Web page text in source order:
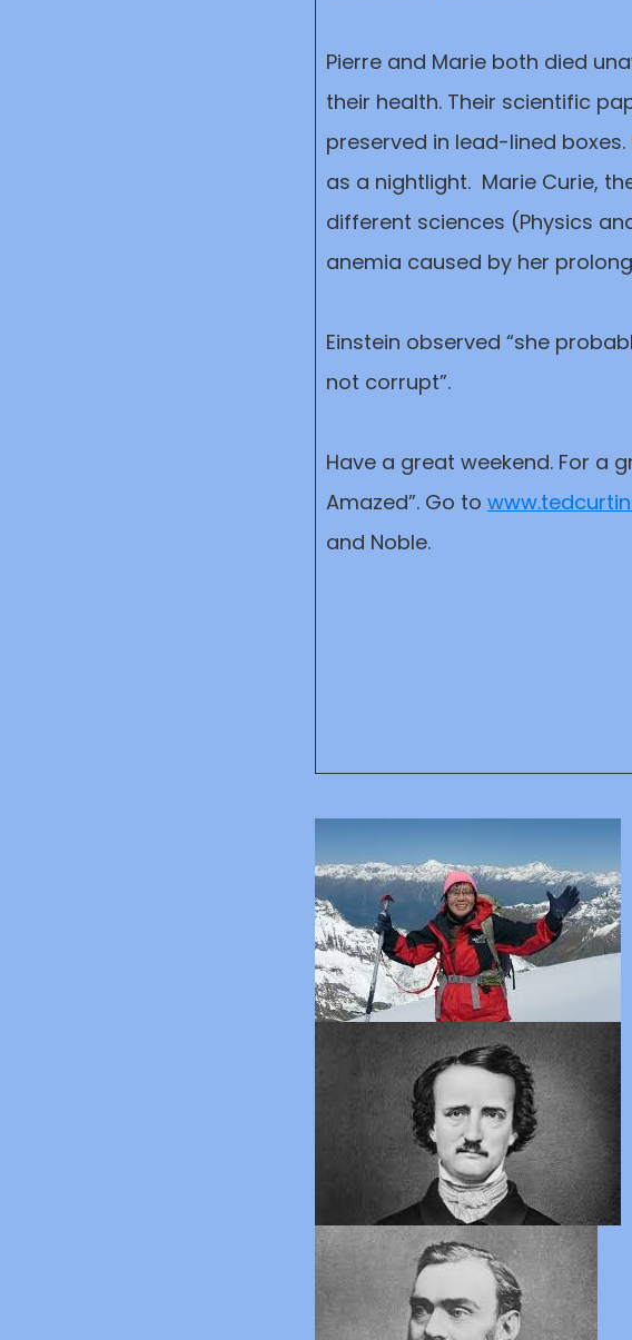
Pierre and Marie both died
their health. Their scientific
preserved in lead-lined
as a nightlight. Marie Curie,
different sciences (Physics
anemia caused by her
Einstein observed “she
not corrupt”.
Have a great weekend. For a
Amazed”. Go to
and Noble.